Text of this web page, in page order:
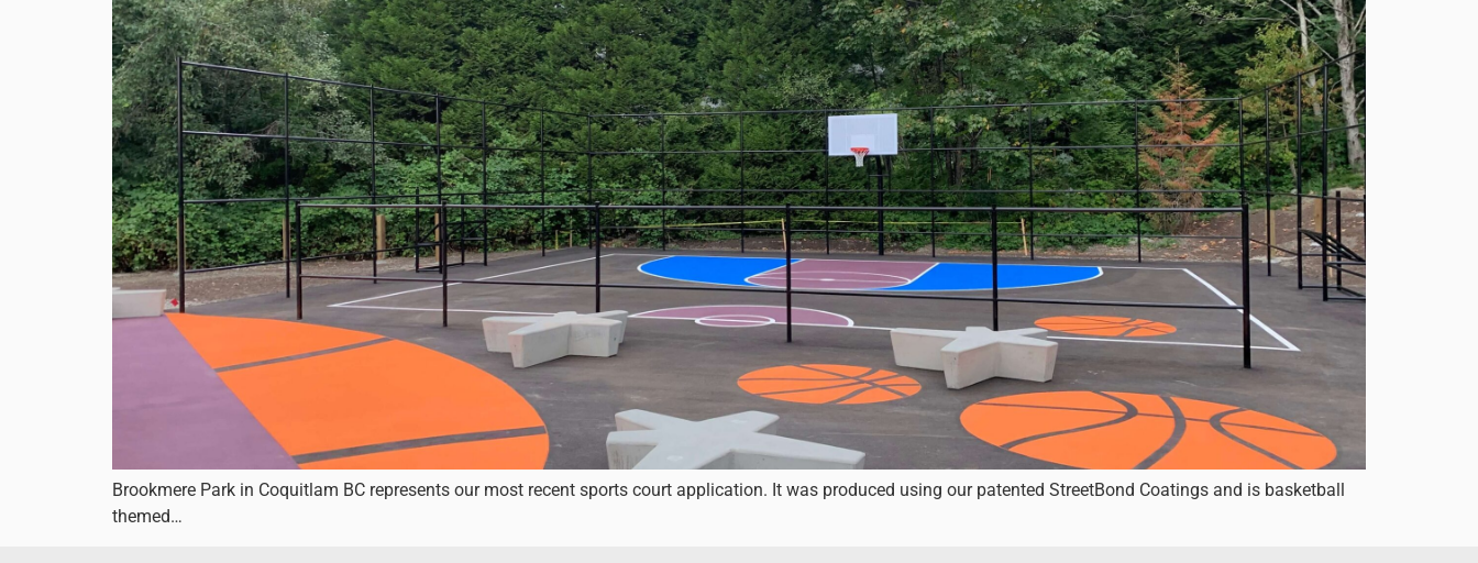
Brookmere Park in Coquitlam BC represents our most recent sports court application. It was produced using our patented StreetBond Coatings and is basketball
themed…